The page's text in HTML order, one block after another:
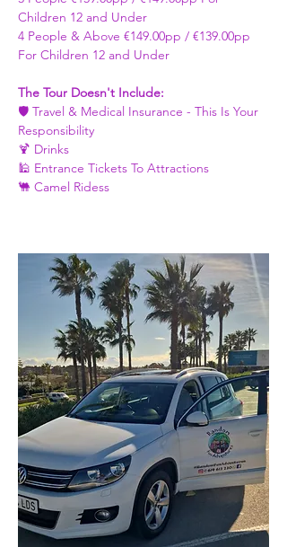
Children 12 and Under
4 People & Above €149.00pp / €139.00pp
For Children 12 and Under
The Tour Doesn't Include:
🛡️ Travel & Medical Insurance - This Is Your
Responsibility
🍹 Drinks
🕌 Entrance Tickets To Attractions
🐫 Camel Ridess